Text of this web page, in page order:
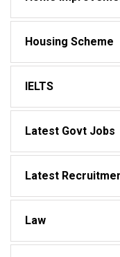
Housing Scheme
IELTS
Latest Govt Jobs
Latest
Law